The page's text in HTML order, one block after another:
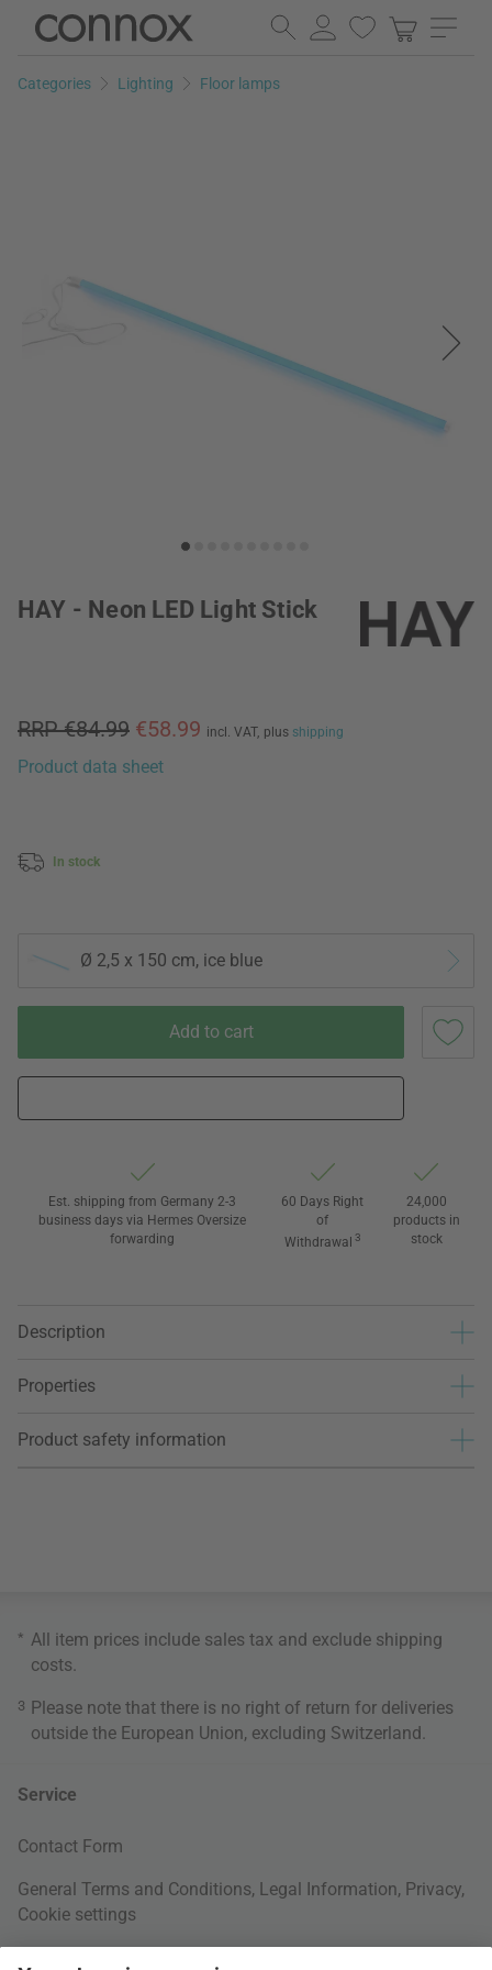
Skip
page
Skip
search
Categories Lighting Floor lamps
HAY - Neon LED Light Stick
RRP €84.99 €58.99 incl. VAT, plus shipping
Product data sheet
In stock
Ø 2,5 x 150 cm, ice blue
Add to cart
Est. shipping from Germany 2-3
business days via Hermes Oversize
forwarding
60 Days Right
of
Withdrawal 3
24,000
products in
stock
Description
Properties
Product safety information
* All item prices include sales tax and exclude shipping
costs
3 Please note that there is no right of return for deliveries
outside the European Union, excluding Switzerland.
Service
Contact Form
General Terms and Conditions, Legal Information, Privacy,
Cookie settings